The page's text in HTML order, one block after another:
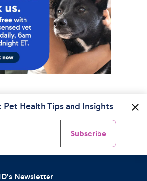
Health Tips and Insights
Subscribe
Newsletter